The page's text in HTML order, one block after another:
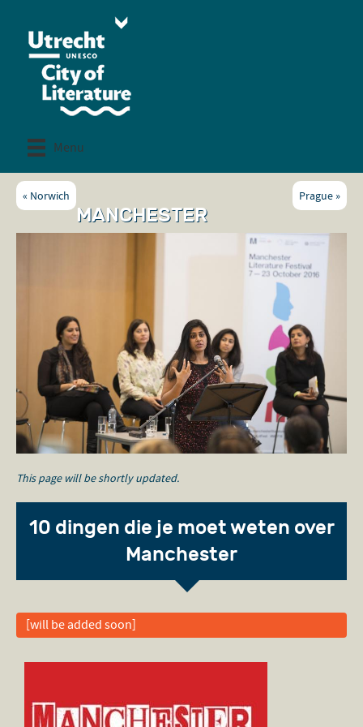
Menu
« Norwich Prague »
MANCHESTER
This page will be shortly updated.
10 dingen die je moet weten over
Manchester
[will be added soon]